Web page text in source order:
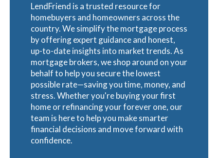
LendFriend is a trusted resource for
homebuyers and homeowners across the
country. We simplify the mortgage process
by offering expert guidance and honest,
up-to-date insights into market trends. As
mortgage brokers, we shop around on your
behalf to help you secure the lowest
possible rate—saving you time, money, and
stress. Whether you're buying your first
home or refinancing your forever one, our
team is here to help you make smarter
financial decisions and move forward with
confidence.